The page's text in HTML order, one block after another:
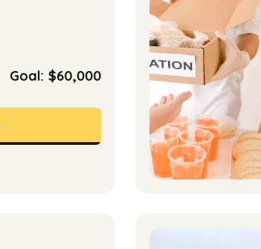
Goal: $60,000